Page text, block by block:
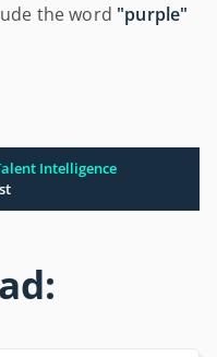
the word "purple"
Intelligence